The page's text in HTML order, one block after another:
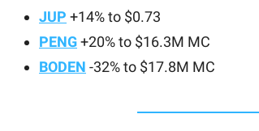
JUP +14% to $0.73
PENG+20% to $16.3M MC
BODEN -32% to $17.8M MC